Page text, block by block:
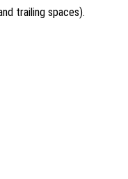
trailing spaces).